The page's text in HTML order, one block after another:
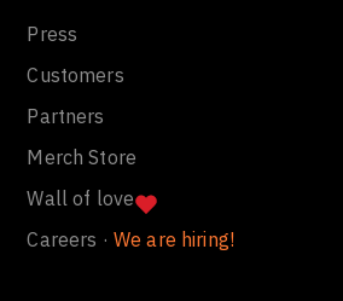
Press
Customers
Partners
Merch Store
Wall of love
Careers · We are hiring!